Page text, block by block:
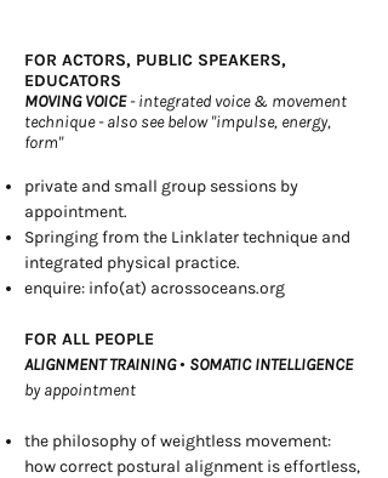
FOR ACTORS, PUBLIC SPEAKERS,
EDUCATORS
MOVING VOICE- integrated voice & movement
technique - also see below "impulse, energy,
form"
private and small group sessions by
appointment.
Springing from the Linklater technique and
integrated physical practice.
enquire: info(at) acrossoceans.org
FOR ALL PEOPLE
ALIGNMENT TRAINING• SOMATIC INTELLIGENCE
by appointment
the philosophy of weightless movement:
how correct postural alignment is effortless,